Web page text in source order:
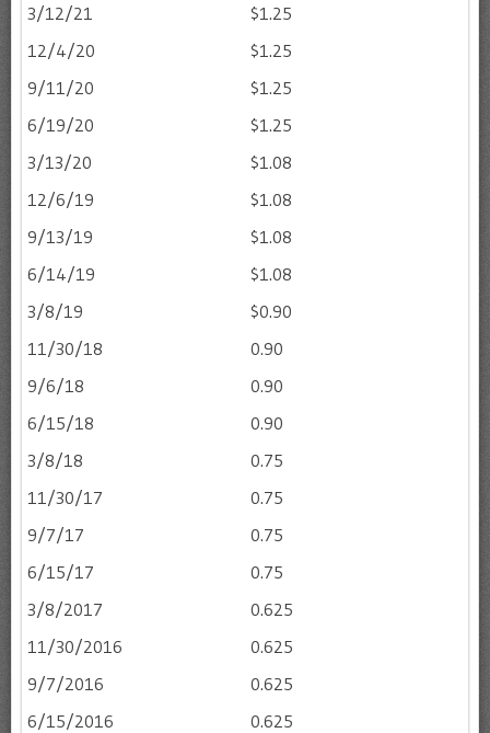
3/12/21
$1.25
12/4/20
$1.25
9/11/20
$1.25
6/19/20
$1.25
3/13/20
$1.08
12/6/19
$1.08
9/13/19
$1.08
6/14/19
$1.08
3/8/19
$0.90
11/30/18
0.90
9/6/18
0.90
6/15/18
0.90
3/8/18
0.75
11/30/17
0.75
9/7/17
0.75
6/15/17
0.75
3/8/2017
0.625
11/30/2016
0.625
9/7/2016
0.625
6/15/2016
0.625